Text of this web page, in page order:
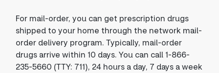
For mail-order, you can get prescription drugs
shipped to your home through the network mail-
order delivery program. Typically, mail-order
drugs arrive within 10 days. You can call 1-866-
235-5660 (TTY: 711), 24 hours a day, 7 days a week